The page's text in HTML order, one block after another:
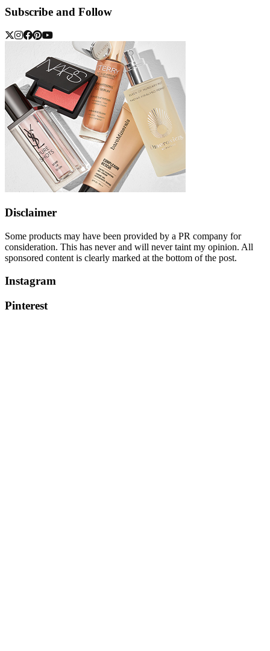
Subscribe and Follow
Disclaimer
Some products may have been provided by a PR company for
consideration. This has never and will never taint my opinion. All
sponsored content is clearly marked at the bottom of the post.
Instagram
Pinterest